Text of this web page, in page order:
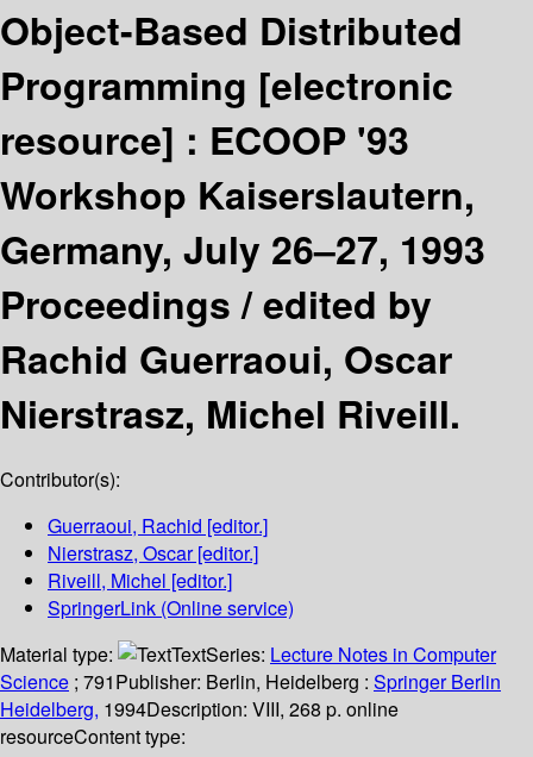
Object-Based Distributed
Programming [electronic
resource] : ECOOP '93
Workshop Kaiserslautern,
Germany, July 26–27, 1993
Proceedings /edited by
Rachid Guerraoui, Oscar
Nierstrasz, Michel Riveill.
Contributor(s):
Guerraoui, Rachid [editor.]
Nierstrasz, Oscar[editor.]
Riveill, Michel [editor.]
SpringerLink (Online service)
Material type:
TextSeries: Lecture Notes in Computer
Science ; 791Publisher: Berlin, Heidelberg : Springer Berlin
Heidelberg, 1994Description: VIII, 268 p. online
resourceContent type: